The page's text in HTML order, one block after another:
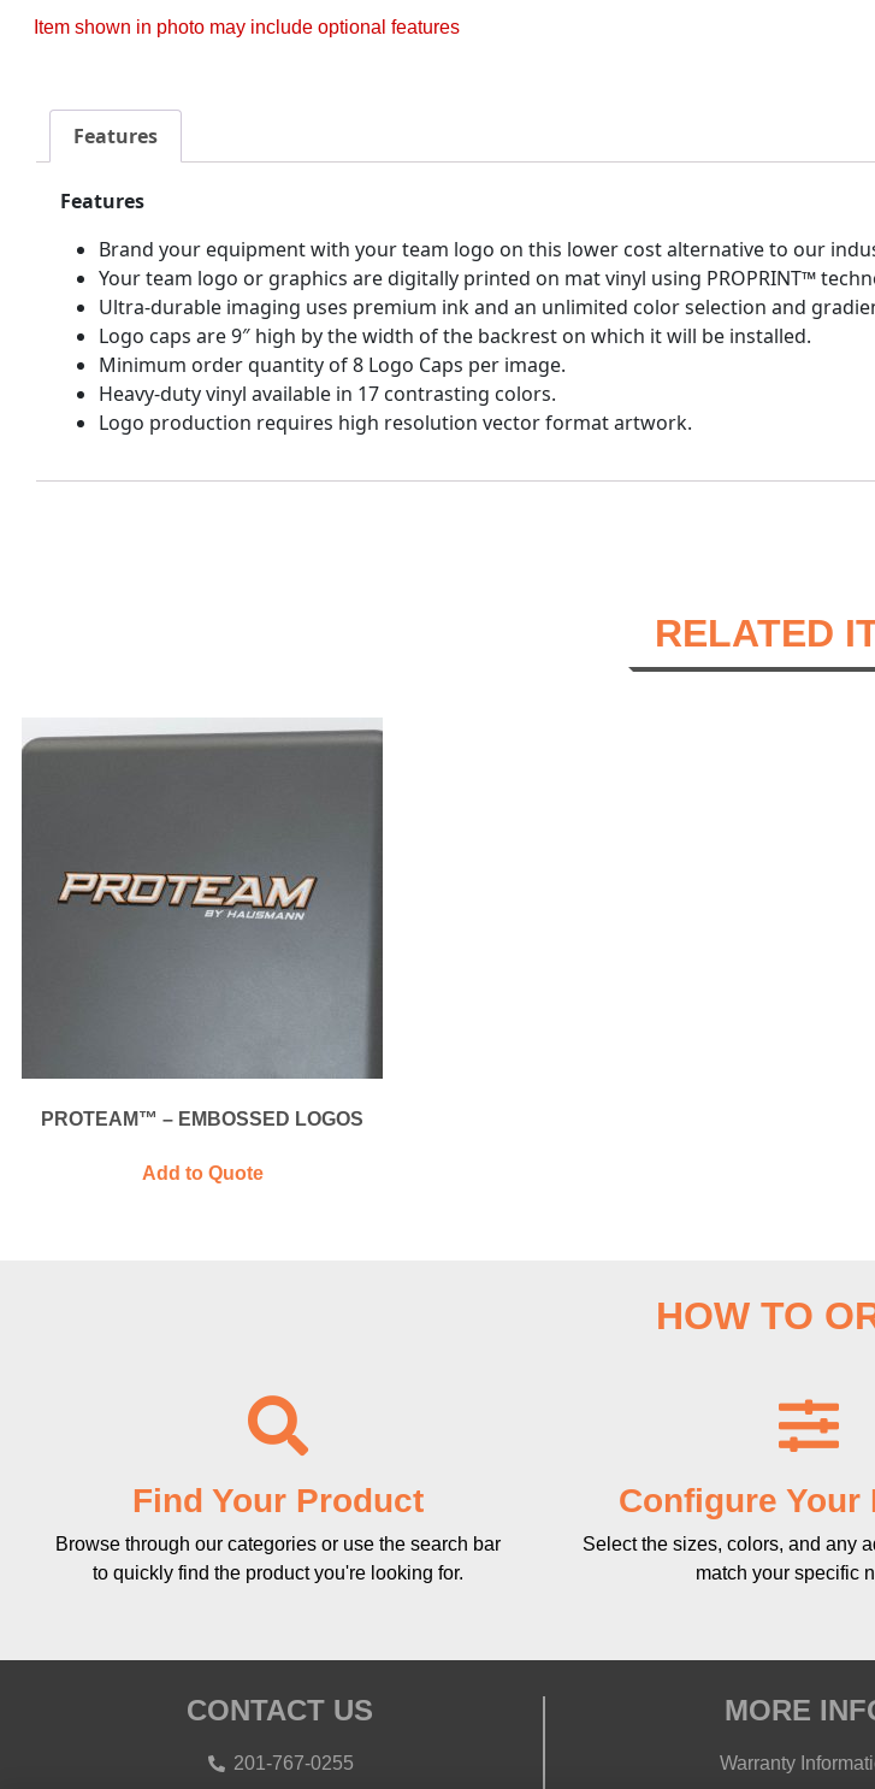
Item shown in photo may include optional features
Features
Features
Brand your equipment with your team logo on this lower cost alternative to our
Your team logo or graphics are digitally printed on mat vinyl using PROPRINT™
Ultra-durable imaging uses premium ink and an unlimited color selection and
Logo caps are 9″ high by the width of the backrest on which it will be installed.
Minimum order quantity of 8 Logo Caps per image.
Heavy-duty vinyl available in 17 contrasting colors.
Logo production requires high resolution vector format artwork.
RELATED
PROTEAM™ – EMBOSSED LOGOS
Add to Quote
HOW TO
Find Your Product
Browse through our categories or use the search bar
to quickly find the product you're looking for.
Configure Your
Select the sizes, colors, and any
match your specific
CONTACT US
201-767-0255
MORE
Warranty